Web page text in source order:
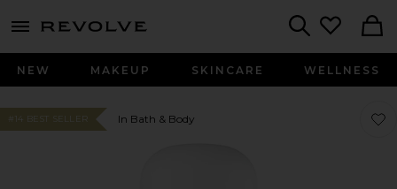
menu - shows more content
NEW MAKEUP SKINCARE WELLNESS
#14 BEST SELLER In Bath & Body